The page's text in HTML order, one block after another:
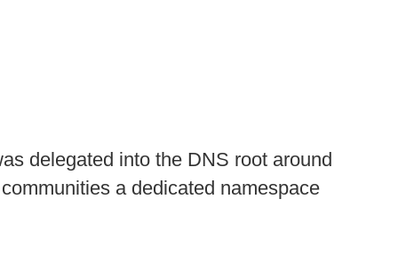
delegated into the DNS root around
a dedicated namespace